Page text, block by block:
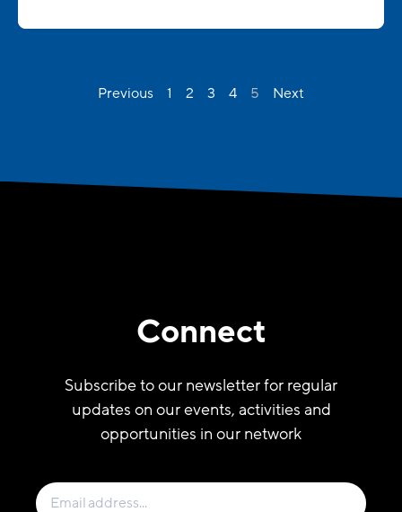
Previous 1 2 3 4 5 Next
Connect
Subscribe to our newsletter for regular
updates on our events, activities and
opportunities in our network